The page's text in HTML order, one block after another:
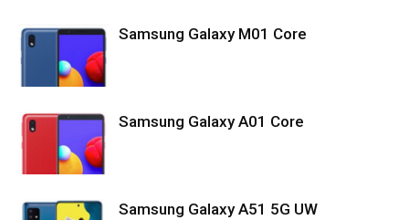
Samsung Galaxy M01 Core
Samsung Galaxy A01 Core
Samsung Galaxy A51 5G UW